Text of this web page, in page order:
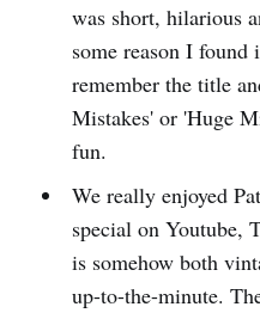
was short, hilarious
some reason I
remember the title
Mistakes' or 'Huge
fun.
We really enjoyed
special on
is somehow both
up-to-the-minute.